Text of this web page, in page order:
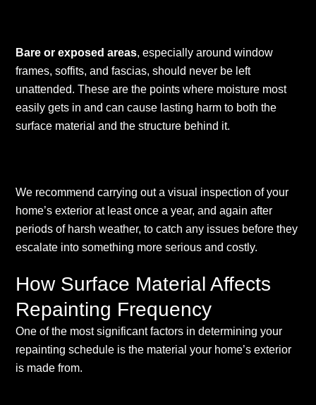
Bare or exposed areas, especially around window
frames, soffits, and fascias, should never be left
unattended. These are the points where moisture most
easily gets in and can cause lasting harm to both the
surface material and the structure behind it.
We recommend carrying out a visual inspection of your
home’s exterior at least once a year, and again after
periods of harsh weather, to catch any issues before they
escalate into something more serious and costly.
How Surface Material Affects
Repainting Frequency
One of the most significant factors in determining your
repainting schedule is the material your home’s exterior
is made from.